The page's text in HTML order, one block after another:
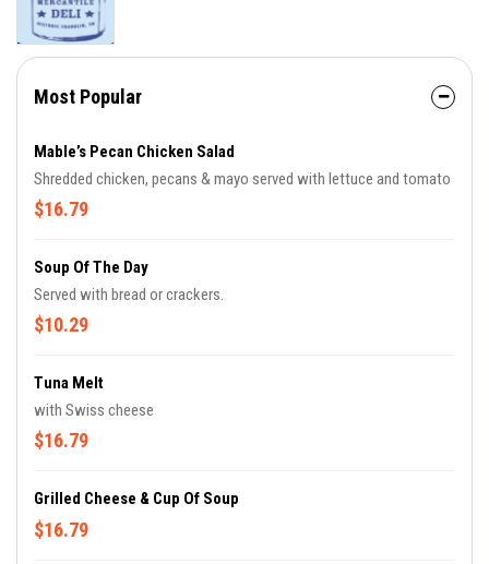
Most Popular
Mable’s Pecan Chicken Salad
Shredded chicken, pecans & mayo served with lettuce and tomato
$16.79
Soup Of The Day
Served with bread or crackers.
$10.29
Tuna Melt
with Swiss cheese
$16.79
Grilled Cheese & Cup Of Soup
$16.79